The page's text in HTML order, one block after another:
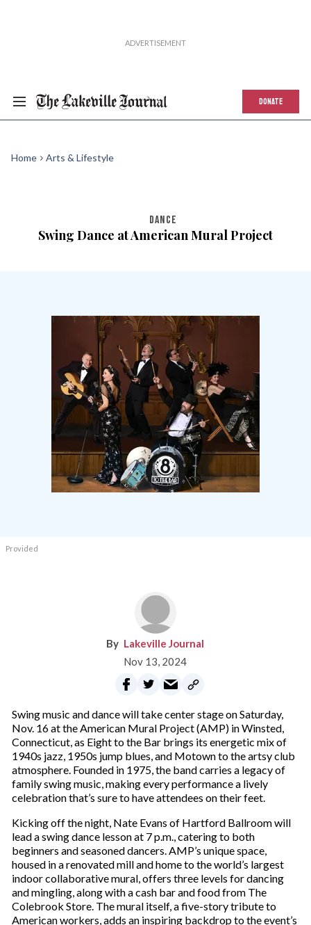
DONATE
Home Arts & Lifestyle
DANCE
Swing Dance at American Mural Project
Provided
Lakeville Journal
Nov 13, 2024
Swing music and dance will take center stage on Saturday,
Nov. 16 at the American Mural Project (AMP) in Winsted,
Connecticut, as Eight to the Bar brings its energetic mix of
1940s jazz, 1950s jump blues, and Motown to the artsy club
atmosphere. Founded in 1975, the band carries a legacy of
family swing music, making every performance a lively
celebration that’s sure to have attendees on their feet.
Kicking off the night, Nate Evans of Hartford Ballroom will
lead a swing dance lesson at 7 p.m., catering to both
beginners and seasoned dancers. AMP’s unique space,
housed in a renovated mill and home to the world’s largest
indoor collaborative mural, offers three levels for dancing
and mingling, along with a cash bar and food from The
Colebrook Store. The mural itself, a five-story tribute to
American workers, adds an inspiring backdrop to the event’s